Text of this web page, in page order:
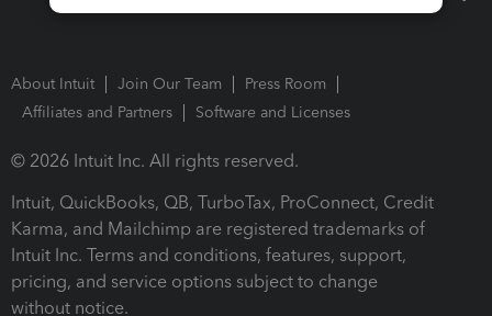
About Intuit Join Our Team
Press Room
Affiliates and Partners
Software and Licenses
© 2026 Intuit Inc. All rights reserved.
Intuit, QuickBooks, QB, TurboTax, ProConnect, Credit
Karma, and Mailchimp are registered trademarks of
Intuit Inc. Terms and conditions, features, support,
pricing, and service options subject to change
without notice.